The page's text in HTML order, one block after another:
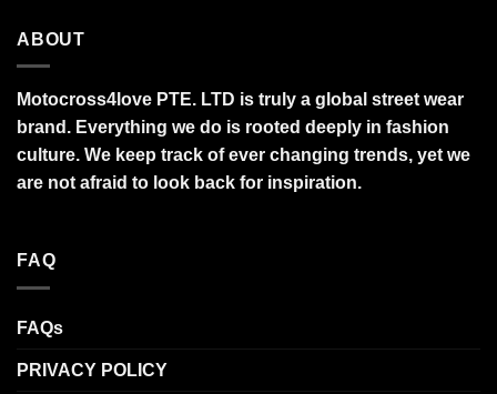
ABOUT
Motocross4love PTE. LTD is truly a global street wear
brand. Everything we do is rooted deeply in fashion
culture. We keep track of ever changing trends, yet we
are not afraid to look back for inspiration.
FAQ
FAQs
PRIVACY POLICY